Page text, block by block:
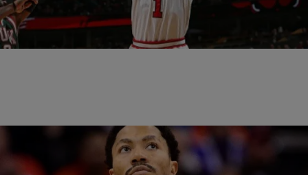
The last time former NBA MVP Derrick Rose was in a playoff game,
he tore his left ACL against the Philadelphia 76ers and missed the…